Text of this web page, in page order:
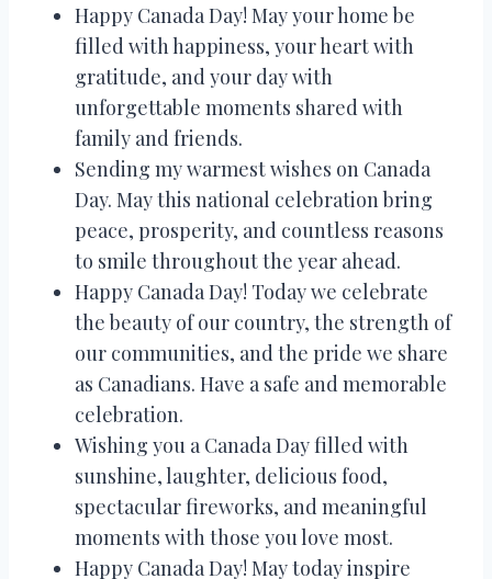
Happy Canada Day! May your home be
filled with happiness, your heart with
gratitude, and your day with
unforgettable moments shared with
family and friends.
Sending my warmest wishes on Canada
Day. May this national celebration bring
peace, prosperity, and countless reasons
to smile throughout the year ahead.
Happy Canada Day! Today we celebrate
the beauty of our country, the strength of
our communities, and the pride we share
as Canadians. Have a safe and memorable
celebration.
Wishing you a Canada Day filled with
sunshine, laughter, delicious food,
spectacular fireworks, and meaningful
moments with those you love most.
Happy Canada Day! May today inspire